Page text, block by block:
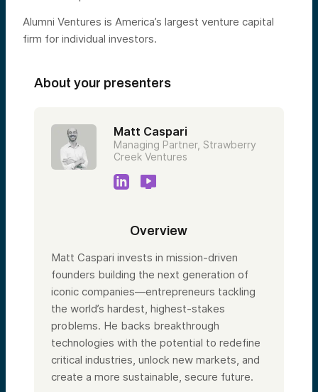
Alumni Ventures is America’s largest venture capital
firm for individual investors.
About your presenters
Matt Caspari
Managing Partner, Strawberry
Creek Ventures
Overview
Matt Caspari invests in mission-driven
founders building the next generation of
iconic companies—entrepreneurs tackling
the world’s hardest, highest-stakes
problems. He backs breakthrough
technologies with the potential to redefine
critical industries, unlock new markets, and
create a more sustainable, secure future.